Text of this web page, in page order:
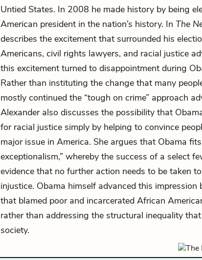
Untied States. In 2008 he made history by being
American president in the nation’s history. In The
describes the excitement that surrounded his
Americans, civil rights lawyers, and racial justice
this excitement turned to disappointment during
Rather than instituting the change that many
mostly continued the “tough on crime” approach
Alexander also discusses the possibility that
for racial justice simply by helping to convince
major issue in America. She argues that Obama
exceptionalism,” whereby the success of a select
evidence that no further action needs to be taken
injustice. Obama himself advanced this impression
that blamed poor and incarcerated African
rather than addressing the structural inequality
society.